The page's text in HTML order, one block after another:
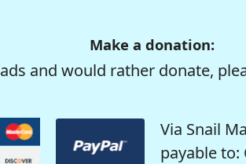
Make a donation:
and would rather donate,
Via Snail
payable to: